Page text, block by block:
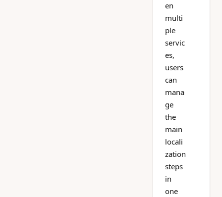
en
multi
ple
servic
es,
users
can
mana
ge
the
main
locali
zation
steps
in
one